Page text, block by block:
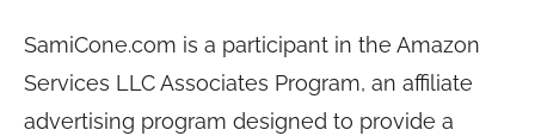
SamiCone.com is a participant in the Amazon
Services LLC Associates Program, an affiliate
advertising program designed to provide a